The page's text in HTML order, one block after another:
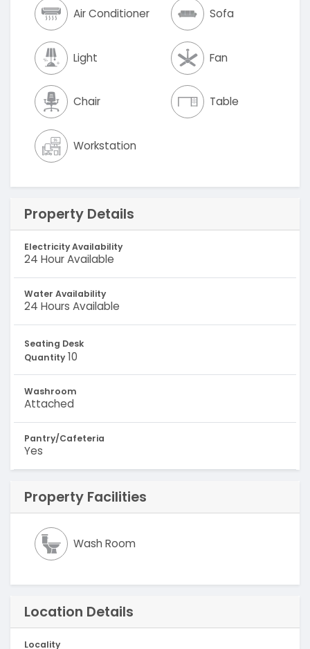
Air Conditioner Sofa
Light Fan
Chair Table
Workstation
Property Details
Electricity Availability
24 Hour Available
Water Availability
24 Hours Available
Seating Desk
Quantity10
Washroom
Attached
Pantry/Cafeteria
Yes
Property Facilities
Wash Room
Location Details
Locality